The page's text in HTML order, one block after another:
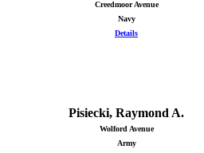
Creedmoor Avenue
Navy
Details
Pisiecki, Raymond A.
Wolford Avenue
Army